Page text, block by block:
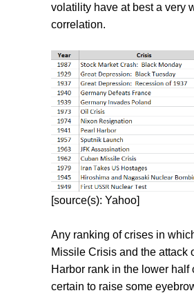
volatility have at best a very
correlation.
[source(s): Yahoo]
Any ranking of crises in
Missile Crisis and the attack
Harbor rank in the lower half
certain to raise some